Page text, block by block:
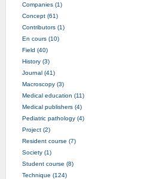
Companies (1)
Concept (61)
Contributors (1)
En cours (10)
Field (40)
History (3)
Journal (41)
Macroscopy (3)
Medical education (11)
Medical publishers (4)
Pediatric pathology (4)
Project (2)
Resident course (7)
Society (1)
Student course (8)
Technique (124)